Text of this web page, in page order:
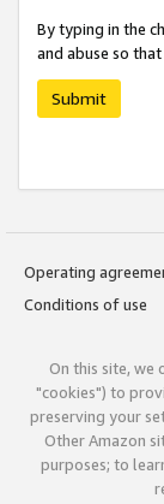
By typing in the
and abuse so
Submit
Operating
Conditions of use
On this site, we
"cookies") to
preserving your
Other Amazon
purposes; to